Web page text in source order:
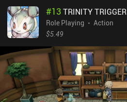
#13 TRINITY TRIGGER
Role Playing
Action
$5.49